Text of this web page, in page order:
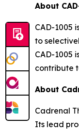
About
CAD-1005
to
CAD-1005
contribute
About
Cadrenal
Its lead